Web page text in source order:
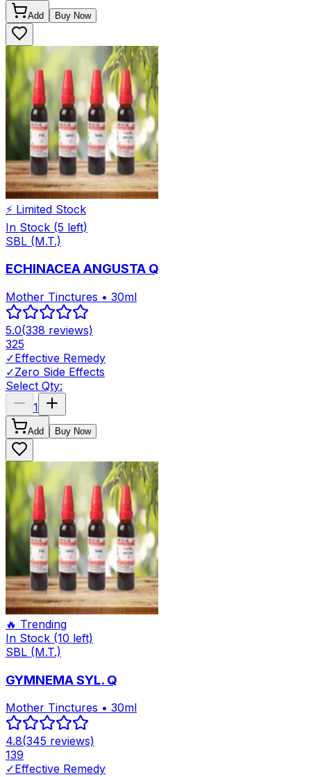
Add Buy Now
⚡ Limited Stock
In Stock (5 left)
SBL (M.T.)
ECHINACEA ANGUSTA Q
Mother Tinctures • 30ml
5.0(338 reviews)
325
✓Effective Remedy
✓Zero Side Effects
Select Qty:
1
Add Buy Now
🔥 Trending
In Stock (10 left)
SBL (M.T.)
GYMNEMA SYL. Q
Mother Tinctures • 30ml
4.8(345 reviews)
139
✓Effective Remedy